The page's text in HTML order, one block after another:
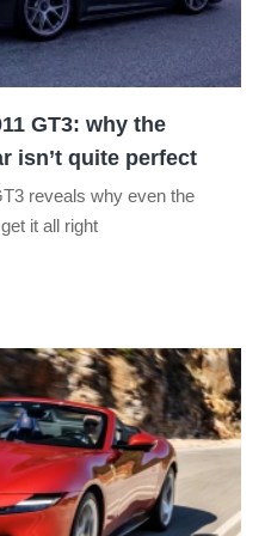
GT3: why the
isn’t quite perfect
reveals why even the
it all right